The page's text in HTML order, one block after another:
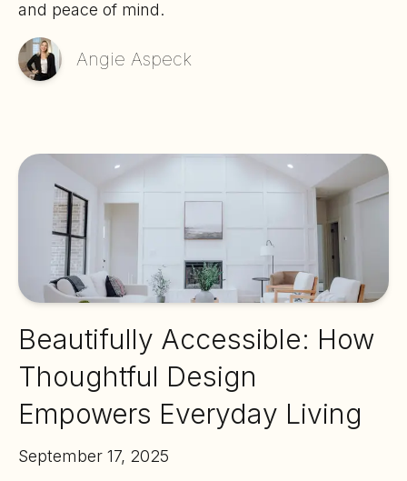
and peace of mind.
Angie Aspeck
Beautifully Accessible: How
Thoughtful Design
Empowers Everyday Living
September 17, 2025